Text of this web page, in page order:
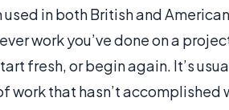
in both British and
work you’ve done on a
fresh, or begin again. It’s
work that hasn’t accomplished